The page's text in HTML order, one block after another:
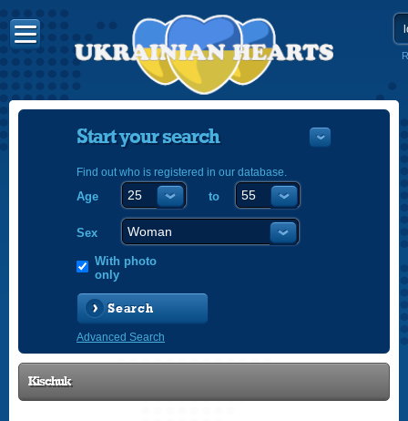
Start your search
Find out who is registered in our database.
Age to
Sex
With photo
only
Search
Advanced Search
Kischuk